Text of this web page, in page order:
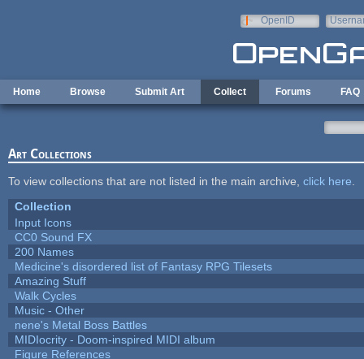
OpenID
Home Browse Submit Art Collect Forums FAQ
Art Collections
To view collections that are not listed in the main archive, click here
Collection
Input Icons
CC0 Sound FX
200 Names
Medicine's disordered list of Fantasy RPG Tilesets
Amazing Stuff
Walk Cycles
Music - Other
nene's Metal Boss Battles
MIDIocrity - Doom-inspired MIDI album
Figure References